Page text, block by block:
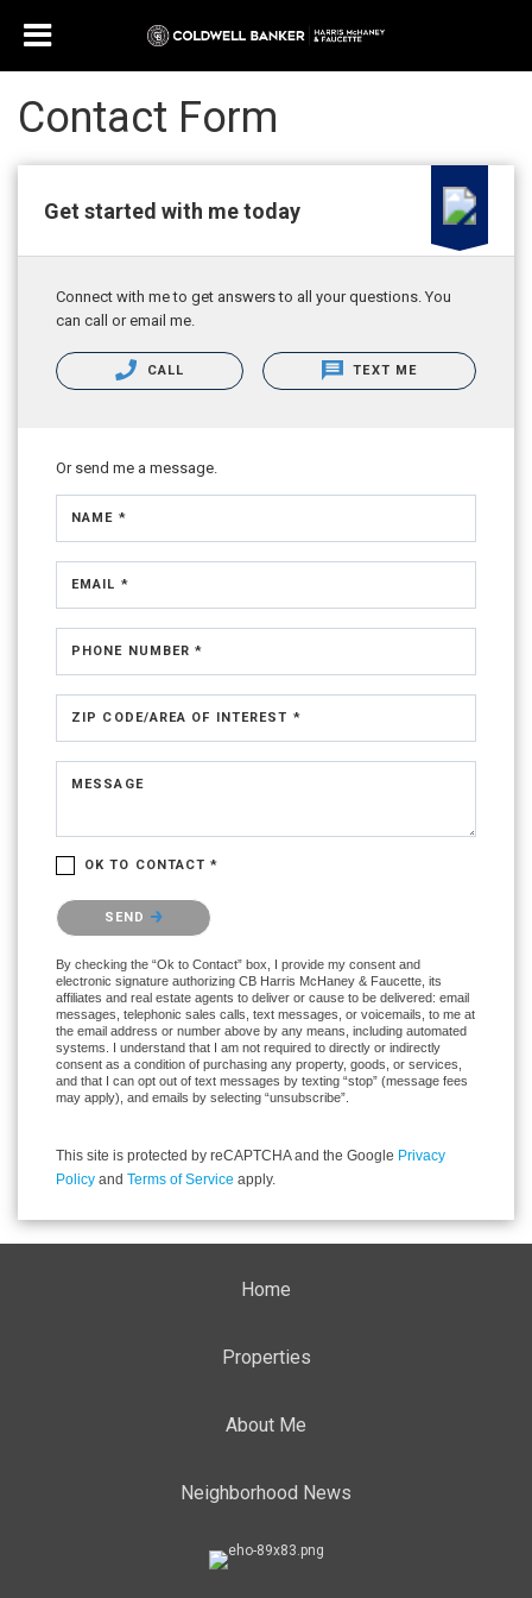
Contact Form
Get started with me today
Connect with me to get answers to all your questions. You
can call or email me.
CALL TEXT ME
Or send me a message.
NAME *
EMAIL *
PHONE NUMBER *
ZIP CODE/AREA OF INTEREST *
MESSAGE
OK TO CONTACT *
Please confirm that you are not a robot.
SEND
By checking the “Ok to Contact” box, I provide my consent and
electronic signature authorizing CB Harris McHaney & Faucette, its
affiliates and real estate agents to deliver or cause to be delivered: email
messages, telephonic sales calls, text messages, or voicemails, to me at
the email address or number above by any means, including automated
systems. I understand that I am not required to directly or indirectly
consent as a condition of purchasing any property, goods, or services,
and that I can opt out of text messages by texting “stop” (message fees
may apply), and emails by selecting “unsubscribe”.
This site is protected by reCAPTCHA and the Google Privacy
Policy and Terms of Service apply.
Home
Properties
About Me
Neighborhood News